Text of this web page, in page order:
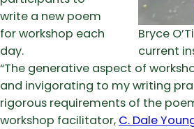
Bryce
current
write a new poem
for workshop each
day.
“The generative aspect of
and invigorating to my writing
rigorous requirements of the
workshop facilitator, C. Dale